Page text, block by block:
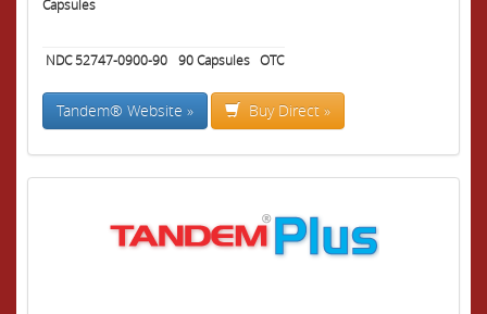
Capsules
NDC 52747-0900-90 90Capsules OTC
Tandem® Website » Buy Direct »